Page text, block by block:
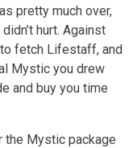
pretty much over,
hurt. Against
fetch Lifestaff, and
Mystic you drew
and buy you time
the Mystic package